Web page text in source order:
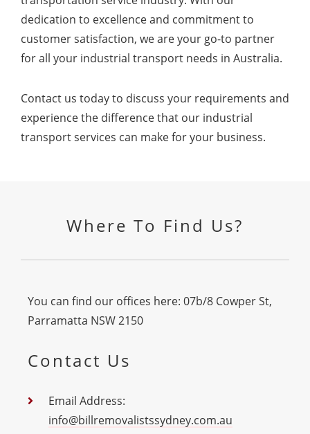
dedication to excellence and commitment to
customer satisfaction, we are your go-to partner
for all your industrial transport needs in Australia.
Contact us today to discuss your requirements and
experience the difference that our industrial
transport services can make for your business.
Where To Find Us?
You can find our offices here: 07b/8 Cowper St,
Parramatta NSW 2150
Contact Us
Email Address:
info@billremovalistssydney.com.au